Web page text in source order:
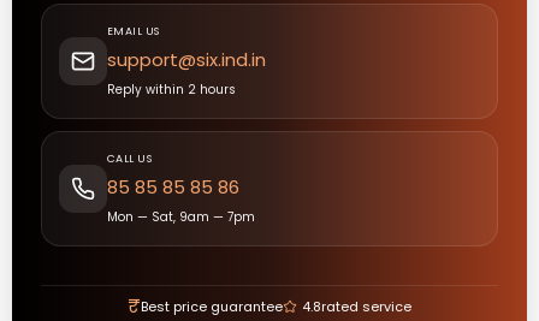
EMAIL US
support@six.ind.in
Reply within 2 hours
CALL US
85 85 85 85 86
Mon — Sat, 9am — 7pm
₹Best price guarantee 4.8rated service